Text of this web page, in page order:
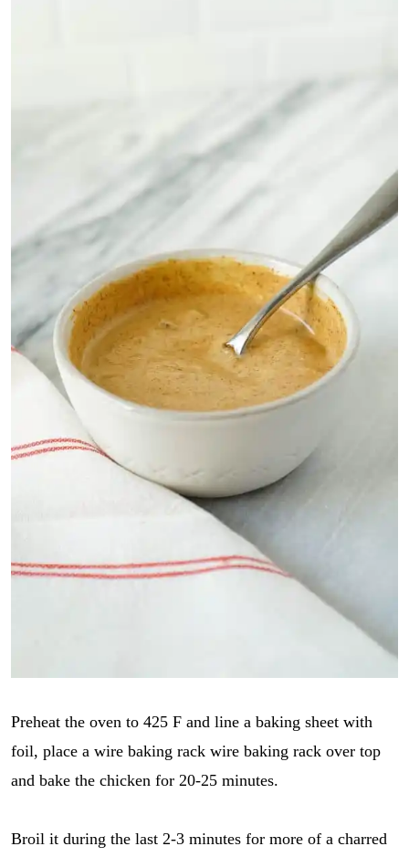
Preheat the oven to 425 F and line a baking sheet with
foil, place a wire baking rack wire baking rack over top
and bake the chicken for 20-25 minutes.
Broil it during the last 2-3 minutes for more of a charred